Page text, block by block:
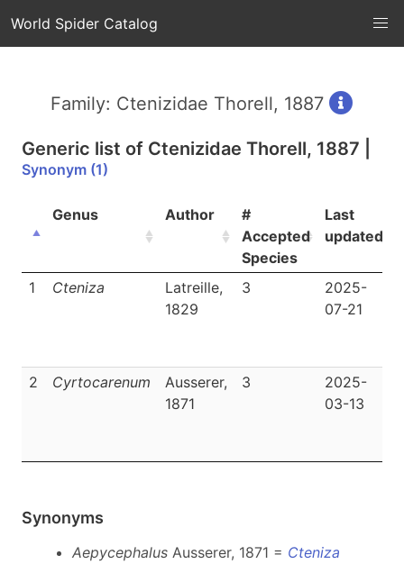
World Spider Catalog
Family: Ctenizidae Thorell, 1887
Generic list of Ctenizidae Thorell, 1887
Synonym (1)
Genus Author
#
Accepted
Species
Last
updated
1 Cteniza
Latreille,
1829
3
2025-
07-21
2
Cyrtocarenum
Ausserer,
1871
3
2025-
03-13
Synonyms
Aepycephalus Ausserer, 1871 = Cteniza